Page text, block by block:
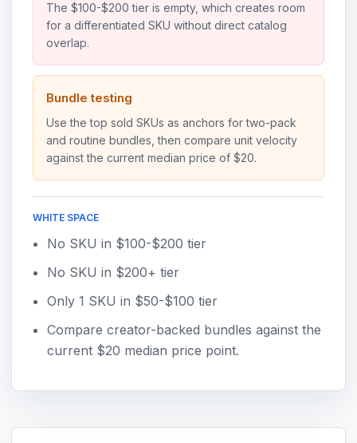
The $100-$200 tier is empty, which creates room
for a differentiated SKU without direct catalog
overlap.
Bundle testing
Use the top sold SKUs as anchors for two-pack
and routine bundles, then compare unit velocity
against the current median price of $20.
WHITE SPACE
No SKU in $100-$200 tier
No SKU in $200+ tier
Only 1 SKU in $50-$100 tier
Compare creator-backed bundles against the
current $20 median price point.